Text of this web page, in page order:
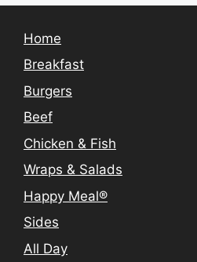
Home
Breakfast
Burgers
Beef
Chicken & Fish
Wraps & Salads
Happy Meal®
Sides
All Day